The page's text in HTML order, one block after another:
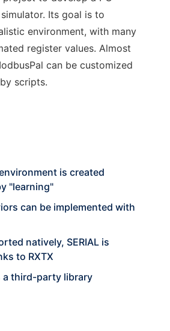
Its goal is to
environment, with many
register values. Almost
can be customized
scripts.
is created
"learning"
can be implemented with
natively, SERIAL is
to RXTX
a third-party library